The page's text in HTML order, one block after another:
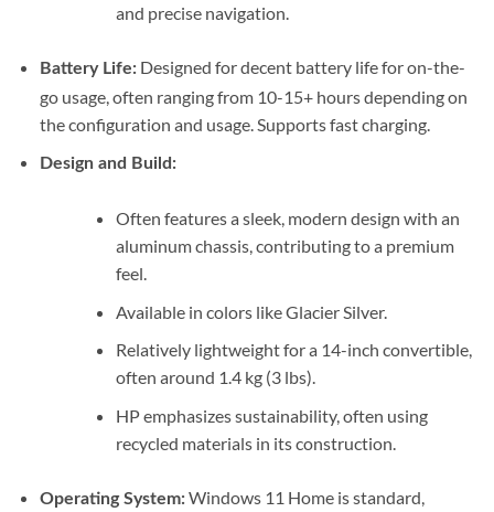
and precise navigation.
Battery Life:Designed for decent battery life for on-the-
go usage, often ranging from 10-15+ hours depending on
the configuration and usage. Supports fast charging.
Design and Build:
Often features a sleek, modern design with an
aluminum chassis, contributing to a premium
feel.
Available in colors like Glacier Silver.
Relatively lightweight for a 14-inch convertible,
often around 1.4 kg (3 lbs).
HP emphasizes sustainability, often using
recycled materials in its construction.
Operating System:Windows 11 Home is standard,